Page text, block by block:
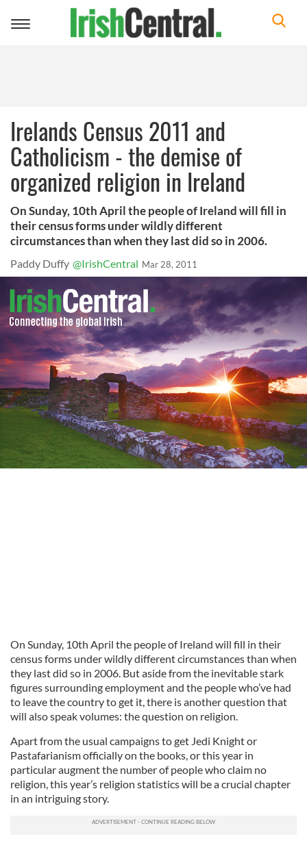
Toggle
Irelands Census 2011 and
Catholicism - the demise of
organized religion in Ireland
On Sunday, 10th April the people of Ireland will fill in
their census forms under wildly different
circumstances than when they last did so in 2006.
Paddy Duffy @IrishCentral Mar 28, 2011
On Sunday, 10th April the people of Ireland will fill in their
census forms under wildly different circumstances than when
they last did so in 2006. But aside from the inevitable stark
figures surrounding employment and the people who’ve had
to leave the country to get it, there is another question that
will also speak volumes: the question on religion.
Apart from the usual campaigns to get Jedi Knight or
Pastafarianism officially on the books, or this year in
particular augment the number of people who claim no
religion, this year’s religion statistics will be a crucial chapter
in an intriguing story.